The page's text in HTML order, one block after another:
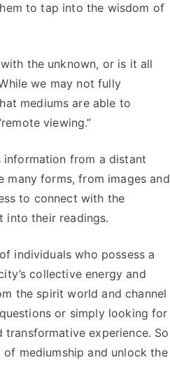
to tap into the wisdom of
the unknown, or is it all
we may not fully
mediums are able to
viewing.”
information from a distant
many forms, from images and
to connect with the
into their readings.
individuals who possess a
collective energy and
the spirit world and channel
or simply looking for
experience. So
mediumship and unlock the